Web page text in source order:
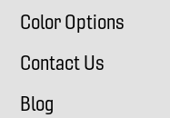
Color Options
Contact Us
Blog